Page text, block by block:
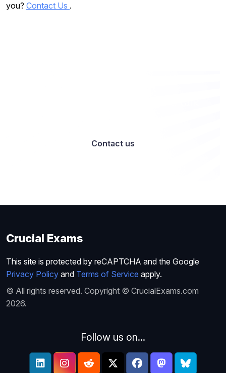
you? Contact Us .
Contact us
Crucial Exams
This site is protected by reCAPTCHA and the Google
Privacy Policy and Terms of Service apply.
© All rights reserved. Copyright © CrucialExams.com
2026.
Follow us on...